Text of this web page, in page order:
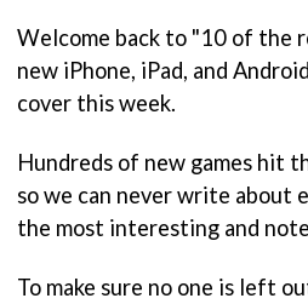
Welcome back to "10 of the
new iPhone, iPad, and
cover this week.
Hundreds of new games hit
so we can never write about
the most interesting and
To make sure no one is left